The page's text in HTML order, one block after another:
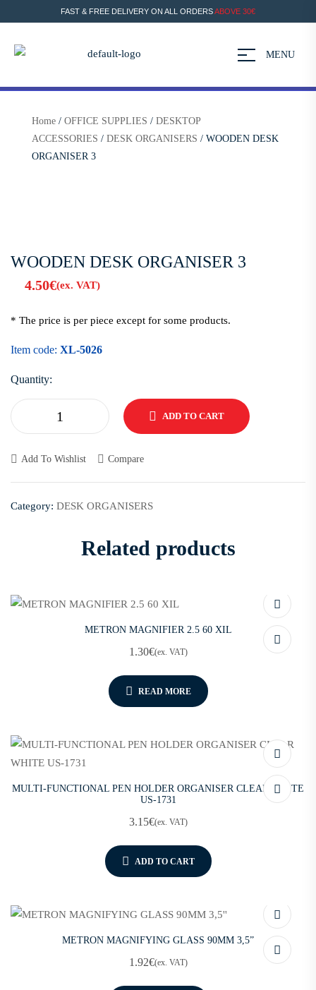
FAST & FREE DELIVERY ON ALL ORDERSABOVE 30€
MENU
Home / OFFICE SUPPLIES / DESKTOP
ACCESSORIES / DESK ORGANISERS / WOODEN DESK
ORGANISER 3
WOODEN DESK ORGANISER 3
4.50€(ex. VAT)
* The price is per piece except for some products.
Item code: XL-5026
Quantity:
ADD TO CART
Add To Wishlist Compare
Category: DESK ORGANISERS
Related products
METRON MAGNIFIER 2.5 60 XIL
1.30€(ex. VAT)
READ MORE
MULTI-FUNCTIONAL PEN HOLDER ORGANISER CLEAR WHITE
US-1731
3.15€(ex. VAT)
ADD TO CART
METRON MAGNIFYING GLASS 90MM 3,5”
1.92€(ex. VAT)